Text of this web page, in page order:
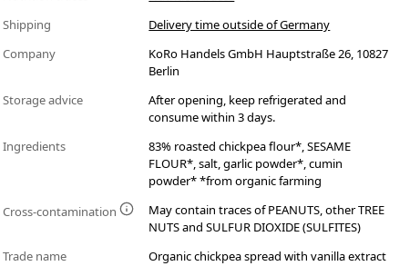
Shipping
Delivery time outside of Germany
Company
KoRo Handels GmbH Hauptstraße 26, 10827
Berlin
Storage advice
After opening, keep refrigerated and
consume within 3 days.
Ingredients
83% roasted chickpea flour*, SESAME
FLOUR*, salt, garlic powder*, cumin
powder* *from organic farming
Cross-contamination
May contain traces of PEANUTS, other TREE
NUTS and SULFUR DIOXIDE (SULFITES)
Trade name
Organic chickpea spread with vanilla extract